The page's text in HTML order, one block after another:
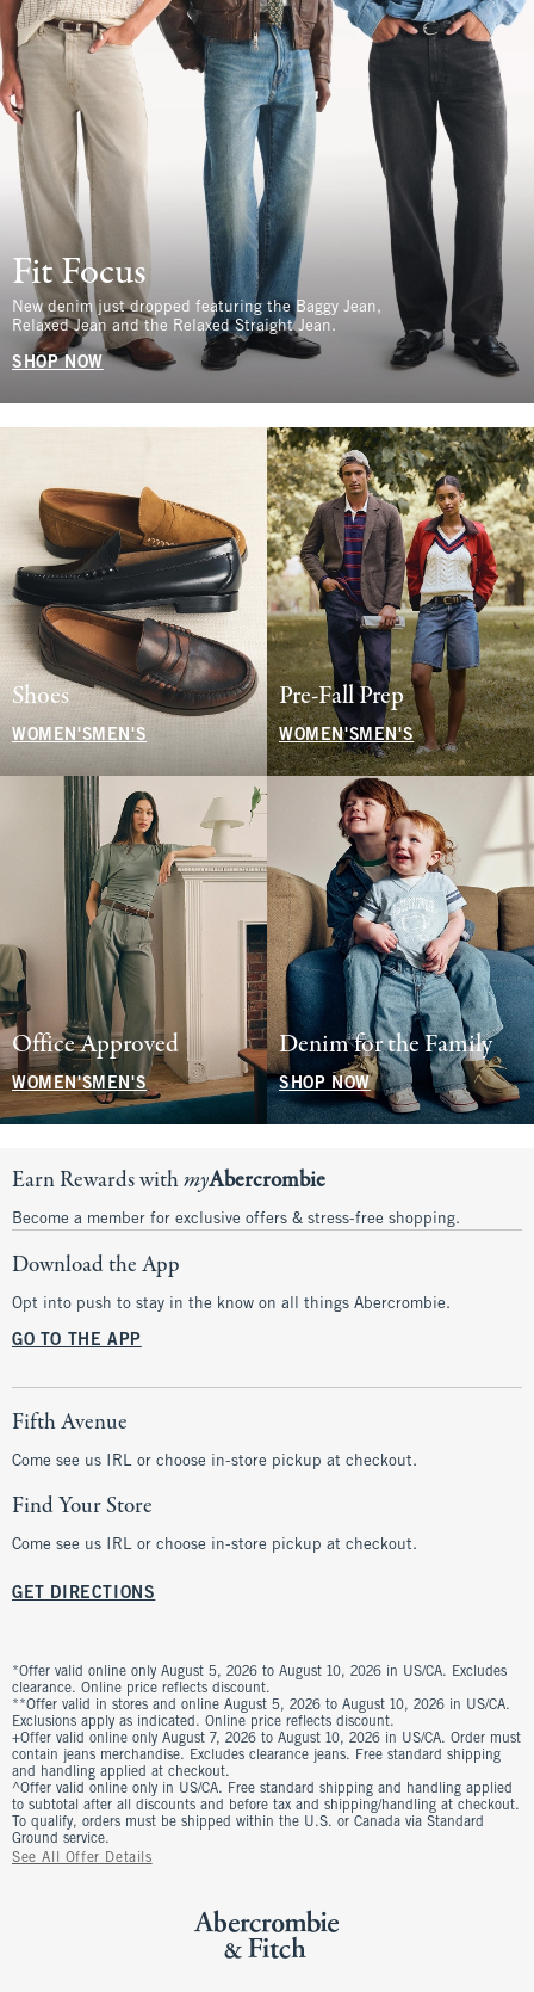
Fit Focus
New denim just dropped featuring the Baggy Jean,
Relaxed Jean and the Relaxed Straight Jean.
SHOP NOW
Shoes
WOMEN'S MEN'S
Pre-Fall Prep
WOMEN'SMEN'S
Office Approved
WOMEN'SMEN'S
Denim for the Family
SHOP NOW
Earn Rewards withmyAbercrombie
Become a member for exclusive offers & stress-free shopping.
Download the App
Opt into push to stay in the know on all things Abercrombie.
GO TO THE APP
Fifth Avenue
Come see us IRL or choose in-store pickup at checkout.
Find Your Store
Come see us IRL or choose in-store pickup at checkout.
GET DIRECTIONS
*Offer valid online only August 5, 2026 to August 10, 2026 in US/CA. Excludes
clearance. Online price reflects discount.
**Offer valid in stores and online August 5, 2026 to August 10, 2026 in US/CA.
Exclusions apply as indicated. Online price reflects discount.
+Offer valid online only August 7, 2026 to August 10, 2026 in US/CA. Order must
contain jeans merchandise. Excludes clearance jeans. Free standard shipping
and handling applied at checkout.
^Offer valid online only in US/CA. Free standard shipping and handling applied
to subtotal after all discounts and before tax and shipping/handling at checkout.
To qualify, orders must be shipped within the U.S. or Canada via Standard
Ground service.
See All Offer Details